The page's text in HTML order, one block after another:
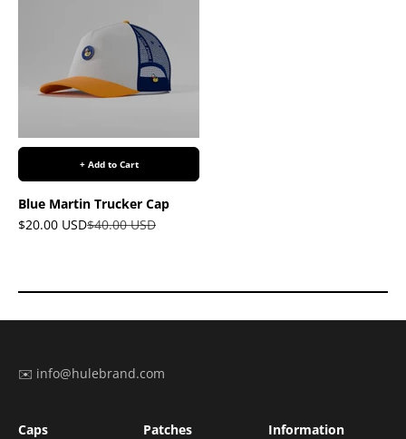
+ Add to Cart
Blue Martin Trucker Cap
Sale price
$20.00 USDRegular price
$40.00 USD
✉️ info@hulebrand.com
Caps
Patches
Information